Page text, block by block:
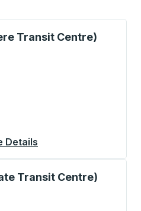
Transit Centre)
keys or tab to explore
Details
Transit Centre)
keys or tab to explore